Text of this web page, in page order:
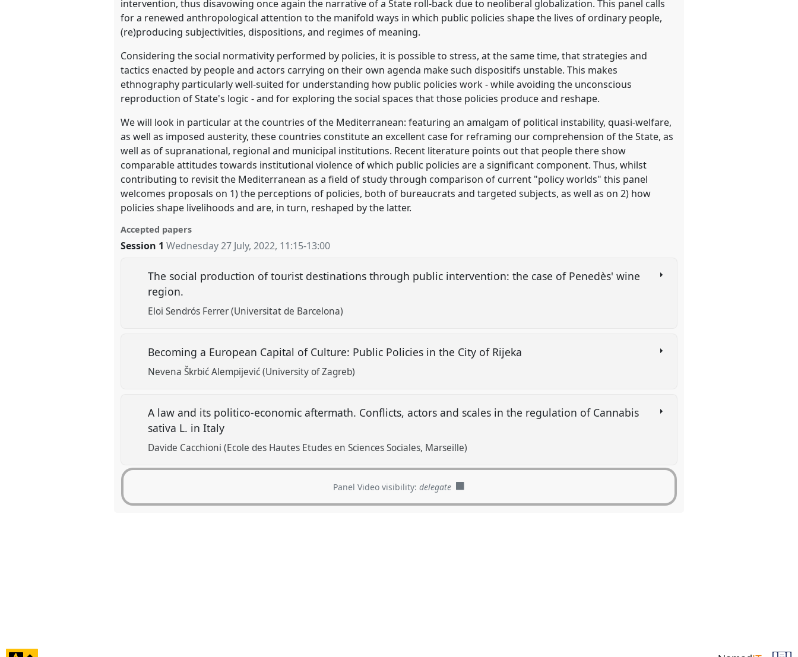
show
in
the
panel
explorer
intervention, thus disavowing once again the narrative of a State roll-back due to neoliberal globalization. This panel calls
for a renewed anthropological attention to the manifold ways in which public policies shape the lives of ordinary people,
(re)producing subjectivities, dispositions, and regimes of meaning.
Considering the social normativity performed by policies, it is possible to stress, at the same time, that strategies and
tactics enacted by people and actors carrying on their own agenda make such dispositifs unstable. This makes
ethnography particularly well-suited for understanding how public policies work - while avoiding the unconscious
reproduction of State's logic - and for exploring the social spaces that those policies produce and reshape.
We will look in particular at the countries of the Mediterranean: featuring an amalgam of political instability, quasi-welfare,
as well as imposed austerity, these countries constitute an excellent case for reframing our comprehension of the State, as
well as of supranational, regional and municipal institutions. Recent literature points out that people there show
comparable attitudes towards institutional violence of which public policies are a significant component. Thus, whilst
contributing to revisit the Mediterranean as a field of study through comparison of current "policy worlds" this panel
welcomes proposals on 1) the perceptions of policies, both of bureaucrats and targeted subjects, as well as on 2) how
policies shape livelihoods and are, in turn, reshaped by the latter.
Accepted papers
Session 1 Wednesday 27 July, 2022, 11:15-13:00
The social production of tourist destinations through public intervention: the case of Penedès' wine
region.
Eloi Sendrós Ferrer (Universitat de Barcelona)
Becoming a European Capital of Culture: Public Policies in the City of Rijeka
Nevena Škrbić Alempijević (University of Zagreb)
A law and its politico-economic aftermath. Conflicts, actors and scales in the regulation of Cannabis
sativa L. in Italy
Davide Cacchioni (Ecole des Hautes Etudes en Sciences Sociales, Marseille)
Panel Video visibility:delegate